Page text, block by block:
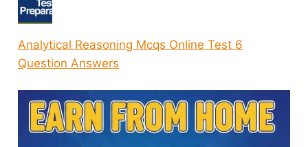
Analytical Reasoning Mcqs Online Test 6
Question Answers